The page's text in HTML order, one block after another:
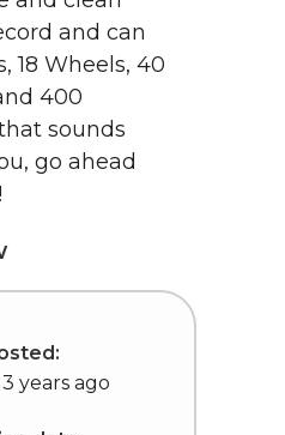
and can
18 Wheels, 40
400
sounds
go ahead
years ago